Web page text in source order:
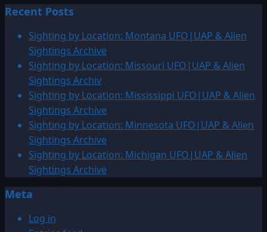
Recent Posts
Sighting by Location: Montana UFO|UAP & Alien
Sightings Archive
Sighting by Location: Missouri UFO|UAP & Alien
Sightings Archiv
Sighting by Location: Mississippi UFO|UAP & Alien
Sightings Archive
Sighting by Location: Minnesota UFO|UAP & Alien
Sightings Archive
Sighting by Location: Michigan UFO|UAP & Alien
Sightings Archive
Meta
Log in